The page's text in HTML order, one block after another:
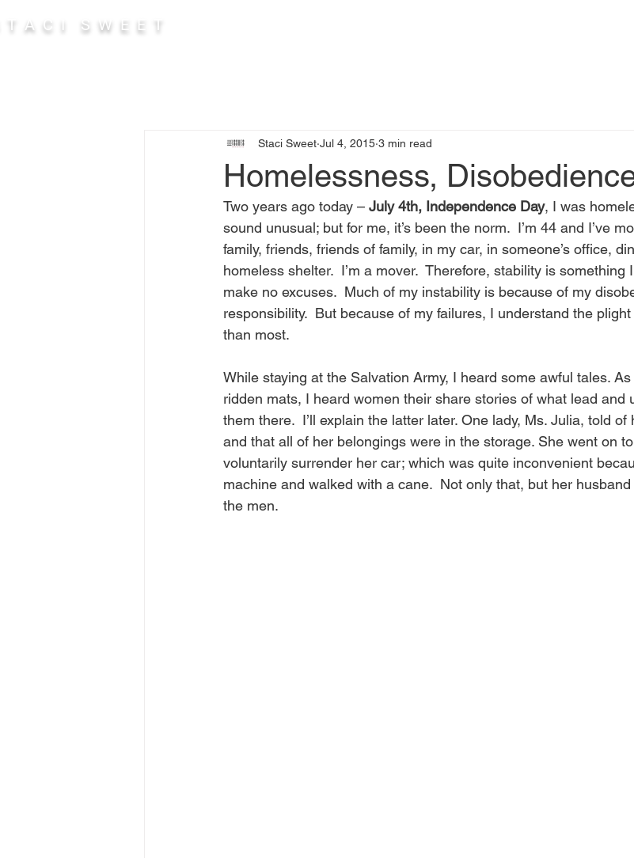
T A C I S W E E T
Homelessness,
Staci Sweet Jul 4, 2015 3 min read
Two years ago today – July 4th, Independence Day, I was
sound unusual; but for me, it’s been the norm.  I’m 44 and I’ve
family, friends, friends of family, in my car, in someone’s office,
homeless shelter.  I’m a mover.  Therefore, stability is something
make no excuses.  Much of my instability is because of my
responsibility.  But because of my failures, I understand the
than most.
While staying at the Salvation Army, I heard some awful tales.
ridden mats, I heard women their share stories of what lead and
them there.  I’ll explain the latter later. One lady, Ms. Julia, told of
and that all of her belongings were in the storage. She went on
voluntarily surrender her car; which was quite inconvenient
machine and walked with a cane.  Not only that, but her
the men.